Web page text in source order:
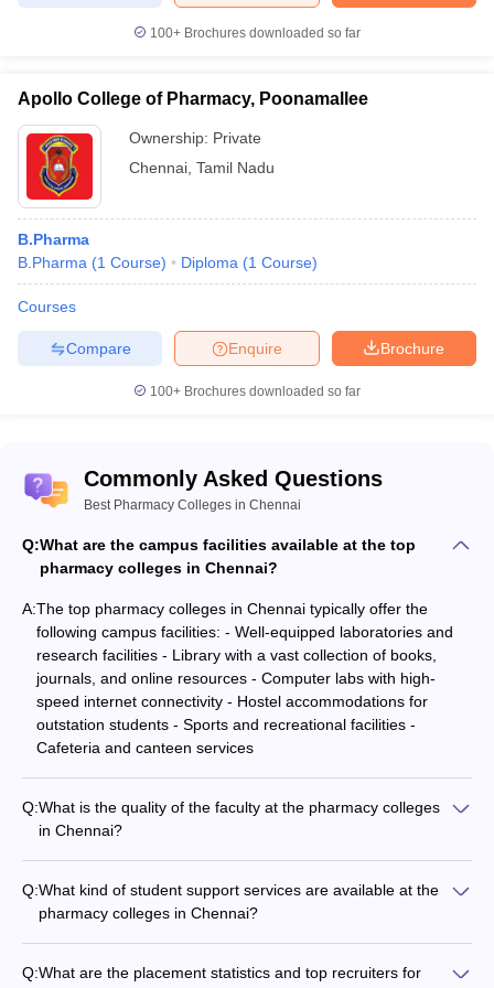
NIRF
Ranking
S. R. M.
Institute Of
Science And
Technology
19 Not Assigned
VELS Institute
Of Science,
Technology &
Advanced
Studies
24 43
Education
And Research
Medical
College
47
DR MGR
Educational
And Research
Institute
Not
Assigned
Not Assigned
Courses
the college
NIRF
2020
Ranking
Rating/Ranking
exam
of Science,
100+ Brochures downloaded so far
Apollo College of Pharmacy, Poonamallee
Ownership: Private
Chennai Tamil Nadu
B.Pharma
B.Pharma (1 Course) Diploma (1 Course)
Courses
Brochure
Enquire
Compare
100+ Brochures downloaded so far
Commonly Asked Questions
Best Pharmacy Colleges in Chennai
Q:What are the campus facilities available at the top
pharmacy colleges in Chennai?
A:The top pharmacy colleges in Chennai typically offer the
following campus facilities: - Well-equipped laboratories and
research facilities - Library with a vast collection of books,
journals, and online resources - Computer labs with high-
speed internet connectivity - Hostel accommodations for
outstation students - Sports and recreational facilities -
Cafeteria and canteen services
Q:What is the quality of the faculty at the pharmacy colleges
in Chennai?
typically hold advanced degrees (M.Pharma, Ph.D.) and have
extensive industry or academic experience. Many faculty
members are also actively involved in research projects and
publications.
Q:What kind of student support services are available at the
pharmacy colleges in Chennai?
mentorship programs - Career guidance and placement
Q:What are the placement statistics and top recruiters for